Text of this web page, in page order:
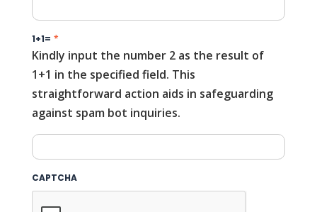
1+1= *
Kindly input the number 2 as the result of
1+1 in the specified field. This
straightforward action aids in safeguarding
against spam bot inquiries.
CAPTCHA